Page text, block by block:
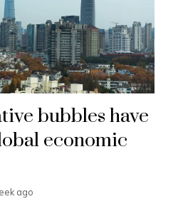
bubbles have
economic
ago